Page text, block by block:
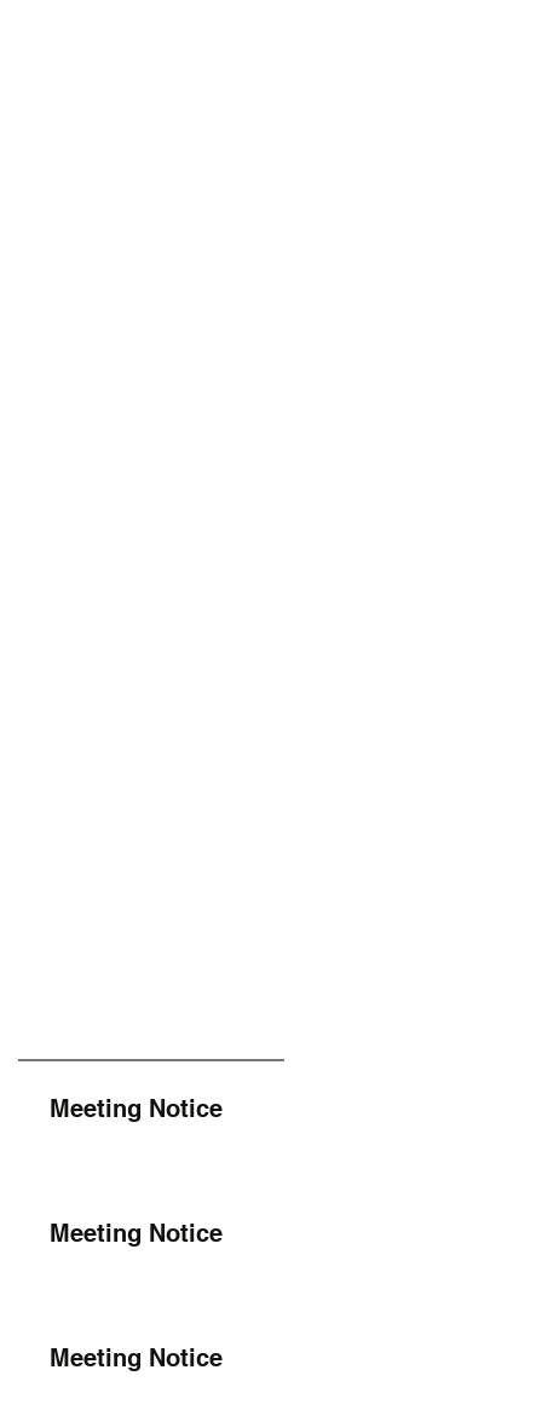
Meeting Notice
Meeting Notice
Meeting Notice